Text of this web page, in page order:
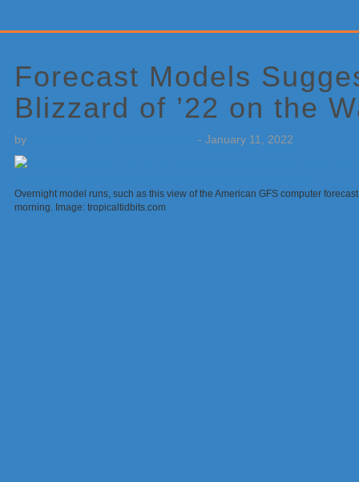
Forecast Models
Blizzard of ’22 on the
by - January 11, 2022
Overnight model runs, such as this view of the American GFS computer
morning. Image: tropicaltidbits.com
Sidebar